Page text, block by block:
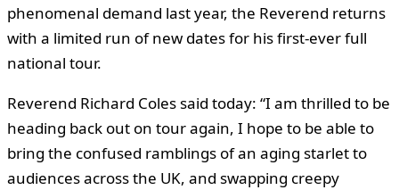
phenomenal demand last year, the Reverend returns
with a limited run of new dates for his first-ever full
national tour.
Reverend Richard Coles said today: “I am thrilled to be
heading back out on tour again, I hope to be able to
bring the confused ramblings of an aging starlet to
audiences across the UK, and swapping creepy